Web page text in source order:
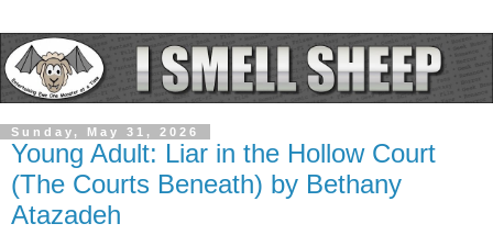
Sunday, May 31, 2026
Young Adult: Liar in the Hollow Court
(The Courts Beneath) by Bethany
Atazadeh